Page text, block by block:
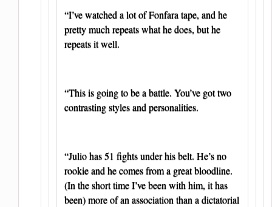
“I’ve watched a lot of Fonfara tape, and he
pretty much repeats what he does, but he
repeats it well.
“This is going to be a battle. You’ve got two
contrasting styles and personalities.
“Julio has 51 fights under his belt. He’s no
rookie and he comes from a great bloodline.
(In the short time I’ve been with him, it has
been) more of an association than a dictatorial